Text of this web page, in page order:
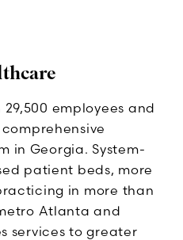
employees and
in Georgia. System-
patient beds, more
in more than
Atlanta and
services to greater